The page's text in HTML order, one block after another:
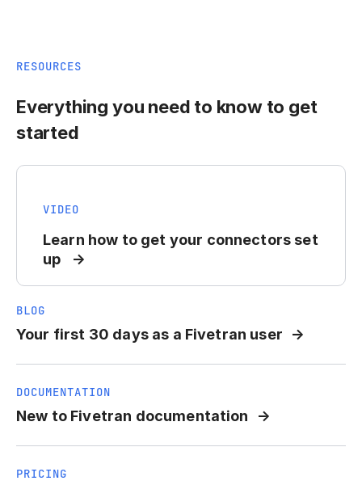
RESOURCES
Everything you need to know to get
started
VIDEO
Learn how to get your connectors set
up
BLOG
Your first 30 days as a Fivetran user
DOCUMENTATION
New to Fivetran documentation
PRICING